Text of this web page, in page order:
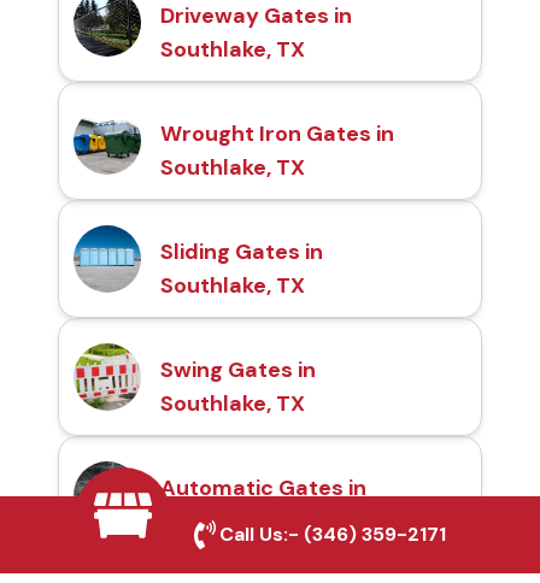
Driveway Gates in
Southlake, TX
Wrought Iron Gates in
Southlake, TX
Sliding Gates in
Southlake, TX
Swing Gates in
Southlake, TX
Automatic Gates in
Southlake, TX
Call Us:- (346) 359-2171